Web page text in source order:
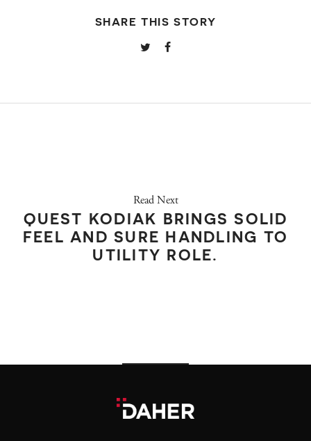
SHARE THIS STORY
Read Next
QUEST KODIAK BRINGS SOLID
FEEL AND SURE HANDLING TO
UTILITY ROLE.